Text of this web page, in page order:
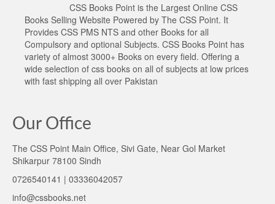
CSS Books Point is the Largest Online CSS
Books Selling Website Powered by The CSS Point. It
Provides CSS PMS NTS and other Books for all
Compulsory and optional Subjects. CSS Books Point has
variety of almost 3000+ Books on every field. Offering a
wide selection of css books on all of subjects at low prices
with fast shipping all over Pakistan
Our Office
The CSS Point Main Office, Sivi Gate, Near Gol Market
Shikarpur 78100 Sindh
0726540141 | 03336042057
info@cssbooks.net